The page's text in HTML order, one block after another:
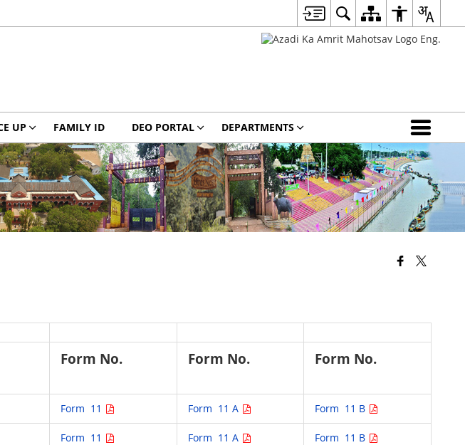
UP FAMILY ID DEO PORTAL DEPARTMENTS
Form No. Form No. Form No.
Form 11 Form 11 A Form 11 B
Form 11 Form 11 A Form 11 B